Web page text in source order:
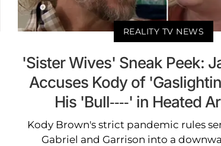
REALITY TV NEWS
'Sister Wives' Sneak Peek:
Accuses Kody of
His 'Bull----' in Heated
Kody Brown's strict pandemic rules
Gabriel and Garrison into a